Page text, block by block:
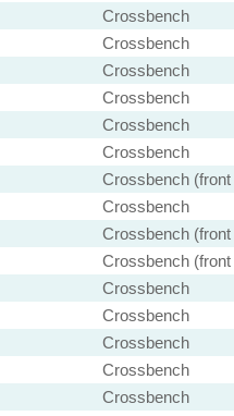
Crossbench
Crossbench
Crossbench
Crossbench
Crossbench
Crossbench
Crossbench (front
Crossbench
Crossbench (front
Crossbench (front
Crossbench
Crossbench
Crossbench
Crossbench
Crossbench